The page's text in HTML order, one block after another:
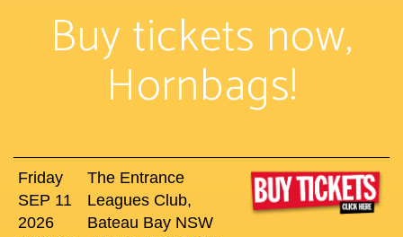
Buy tickets now,
Hornbags!
Friday
SEP 11
2026
The Entrance
Leagues Club,
Bateau Bay NSW